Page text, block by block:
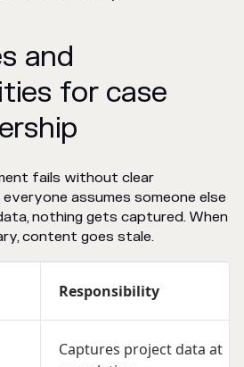
and
for case
fails without clear
assumes someone else
nothing gets captured. When
content goes stale.
Responsibility
Captures project data at